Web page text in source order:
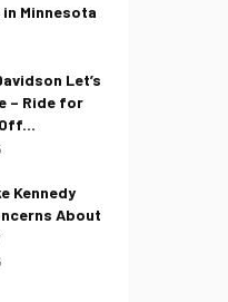
Minnesota
Let’s
– Ride for
Kennedy
About